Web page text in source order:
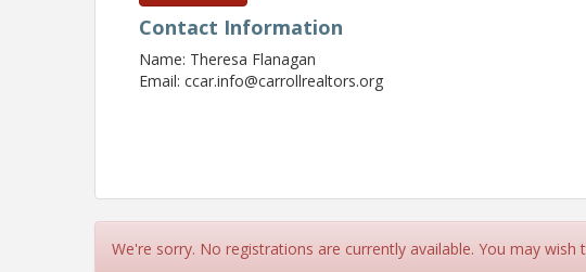
Contact Information
Name: Theresa Flanagan
Email: ccar.info@carrollrealtors.org
We're sorry. No registrations are currently available. You may